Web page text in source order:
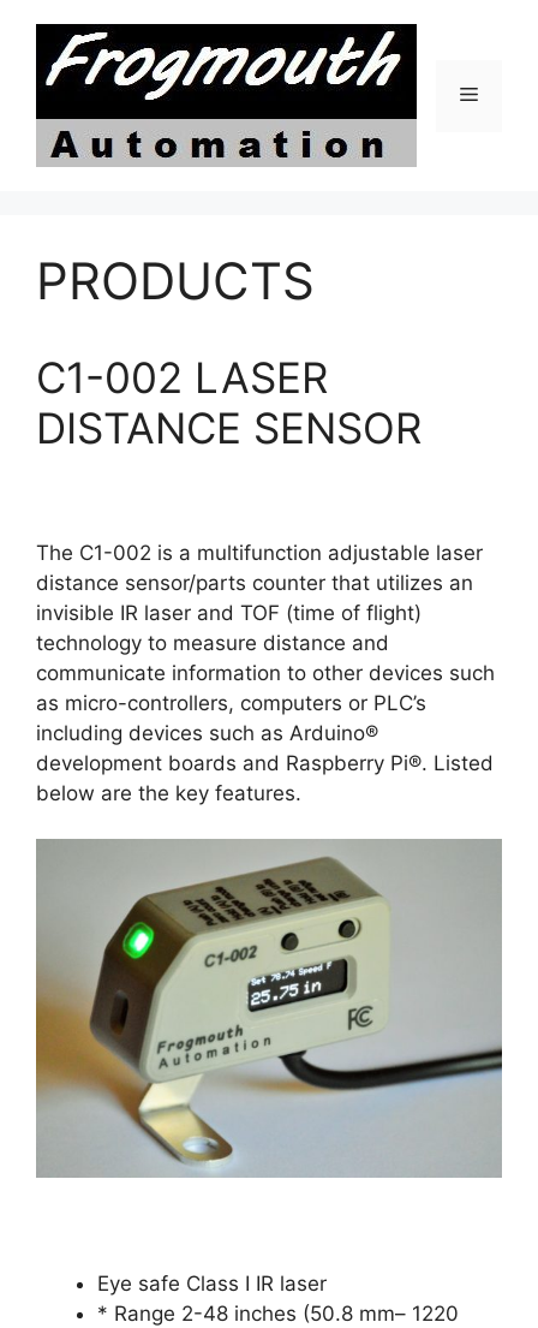
content
Menu
PRODUCTS
C1-002 LASER
DISTANCE SENSOR
The C1-002 is a multifunction adjustable laser
distance sensor/parts counter that utilizes an
invisible IR laser and TOF (time of flight)
technology to measure distance and
communicate information to other devices such
as micro-controllers, computers or PLC’s
including devices such as Arduino®
development boards and Raspberry Pi®. Listed
below are the key features.
Eye safe Class I IR laser
* Range 2-48 inches (50.8 mm– 1220